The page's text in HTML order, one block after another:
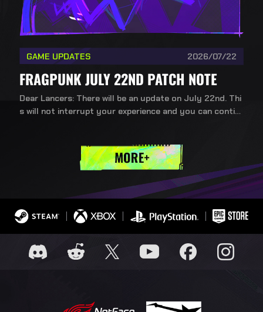
GAME UPDATES 2026/07/22
FRAGPUNK JULY 22ND PATCH NOTE
Dear Lancers: There will be an update on July 22nd. Thi
s will not interrupt your experience and you can contin